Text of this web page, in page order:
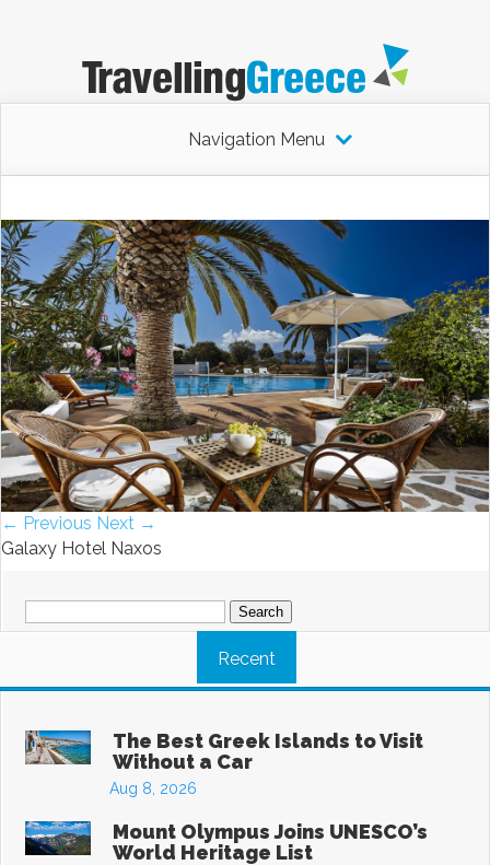
Navigation Menu
← Previous Next →
Galaxy Hotel Naxos
Search
for:
Recent
The Best Greek Islands to Visit
Without a Car
Aug 8, 2026
Mount Olympus Joins UNESCO’s
World Heritage List